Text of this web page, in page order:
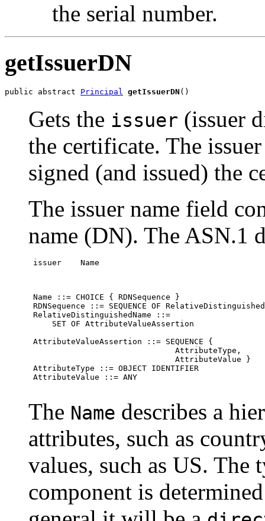
the serial number.
getIssuerDN
public abstract Principal getIssuerDN ()
Gets the issuer (issuer
the certificate. The
signed (and issued) the
The issuer name field
name (DN). The ASN.1
issuer    Name
Name ::= CHOICE { RDNSequence }
RDNSequence ::= SEQUENCE OF
RelativeDistinguishedName ::=
     SET OF AttributeValueAssertion
AttributeValueAssertion ::= SEQUENCE {
                               AttributeType,
                               AttributeValue }
AttributeType ::= OBJECT IDENTIFIER
AttributeValue ::= ANY
The Name describes a
attributes, such as
values, such as US. The
component is